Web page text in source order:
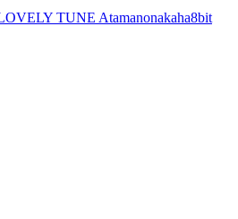
TUNE Atamanonakaha8bit